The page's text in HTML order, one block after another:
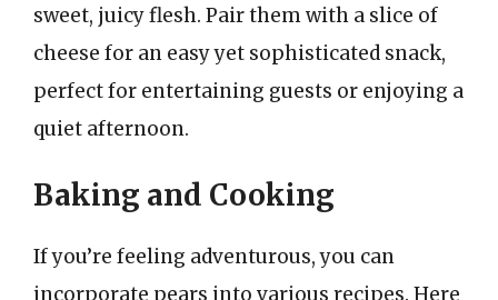
sweet, juicy flesh. Pair them with a slice of
cheese for an easy yet sophisticated snack,
perfect for entertaining guests or enjoying a
quiet afternoon.
Baking and Cooking
If you’re feeling adventurous, you can
incorporate pears into various recipes. Here